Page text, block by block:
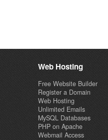
Web Hosting
Free Website Builder
Register a Domain
Web Hosting
Unlimited Emails
MySQL Databases
PHP on Apache
Webmail Access